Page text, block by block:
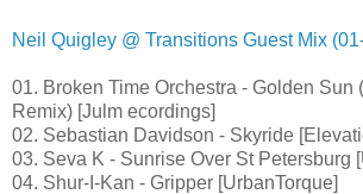
Neil Quigley @ Transitions Guest Mix
01. Broken Time Orchestra - Golden Sun
Remix) [Julm ecordings]
02. Sebastian Davidson - Skyride
03. Seva K - Sunrise Over St Petersburg
04. Shur-I-Kan - Gripper [UrbanTorque]